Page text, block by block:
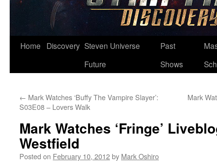
Skip
Home Discovery Steven Universe
Future
Past
Shows
← Mark Watches ‘Buffy The Vampire Slayer’:
S03E08 – Lovers Walk
Mark
Mark Watches ‘Fringe’
Westfield
Posted on February 10, 2012by Mark Oshiro